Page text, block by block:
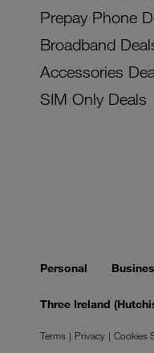
Prepay Phone
Broadband
Accessories
SIM Only Deals
Personal
Three Ireland
Terms Privacy Cookies